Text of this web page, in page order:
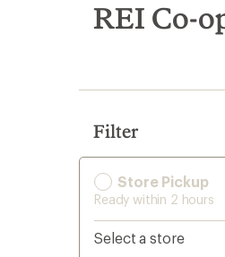
search
results
REI Co-
Filter
Store Pickup
Ready within 2 hours
Select a store